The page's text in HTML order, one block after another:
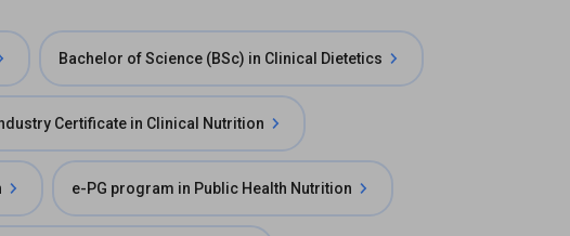
Bachelor of Science (BSc) in Clinical Dietetics
Certificate in Clinical Nutrition
e-PG program in Public Health Nutrition